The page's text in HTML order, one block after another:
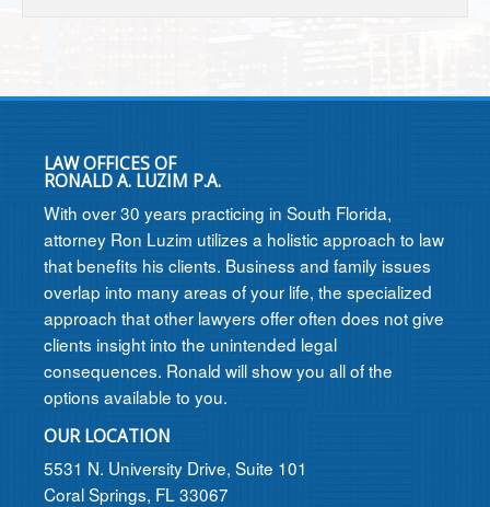
LAW OFFICES OF
RONALD A. LUZIM P.A.
With over 30 years practicing in South Florida,
attorney Ron Luzim utilizes a holistic approach to law
that benefits his clients. Business and family issues
overlap into many areas of your life, the specialized
approach that other lawyers offer often does not give
clients insight into the unintended legal
consequences. Ronald will show you all of the
options available to you.
OUR LOCATION
5531 N. University Drive, Suite 101
Coral Springs, FL 33067